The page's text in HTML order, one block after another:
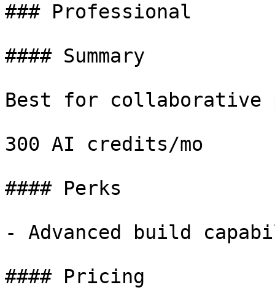
### Professional
#### Summary
Best for collaborative
300 AI credits/mo
#### Perks
- Advanced build
#### Pricing